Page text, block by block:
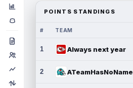
POINTS STANDINGS
# TEAM
1 Always next year
2 ATeamHasNoName